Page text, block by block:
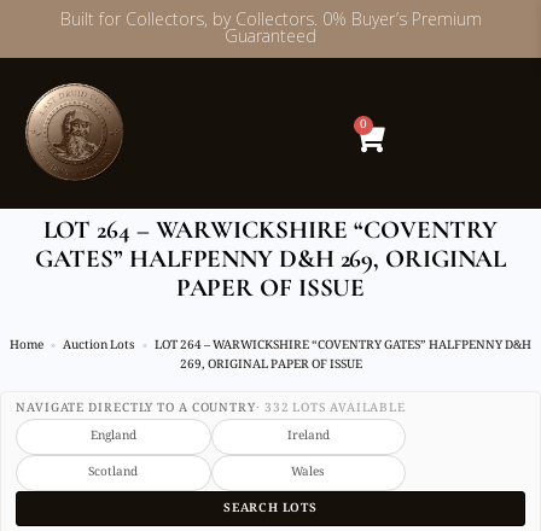
Skip
content
Built for Collectors, by Collectors. 0% Buyer’s Premium
Guaranteed
0
LOT 264 – WARWICKSHIRE “COVENTRY
GATES” HALFPENNY D&H 269, ORIGINAL
PAPER OF ISSUE
Home Auction Lots
LOT 264 – WARWICKSHIRE “COVENTRY GATES” HALFPENNY D&H
269, ORIGINAL PAPER OF ISSUE
NAVIGATE DIRECTLY TO A COUNTRY· 332 LOTS AVAILABLE
England
Ireland
Scotland
Wales
SEARCH LOTS